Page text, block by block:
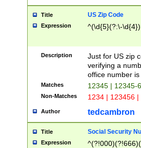
Title US Zip Code
Expression ^(\d{5}(?:\-
Description
Just for US zip
verifying a
office number
Matches 12345 | 12345-
Non-Matches 1234 | 123456
Author tedcambron
Title Social Security
Expression